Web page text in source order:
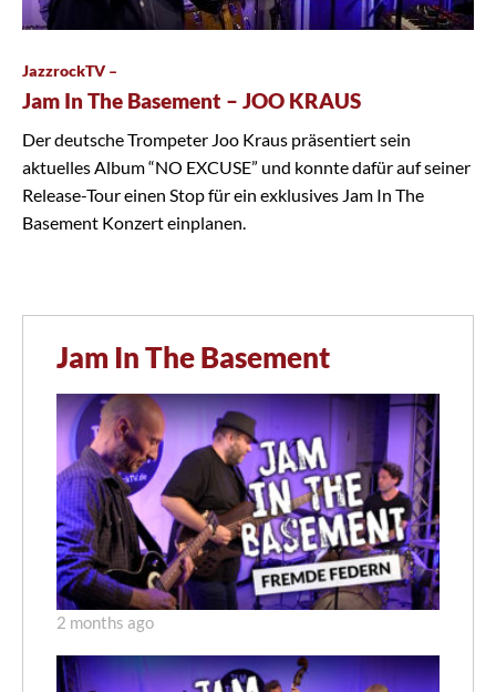
JazzrockTV –
Jam In The Basement – JOO KRAUS
Der deutsche Trompeter Joo Kraus präsentiert sein
aktuelles Album “NO EXCUSE” und konnte dafür auf seiner
Release-Tour einen Stop für ein exklusives Jam In The
Basement Konzert einplanen.
Jam In The Basement
2 months ago